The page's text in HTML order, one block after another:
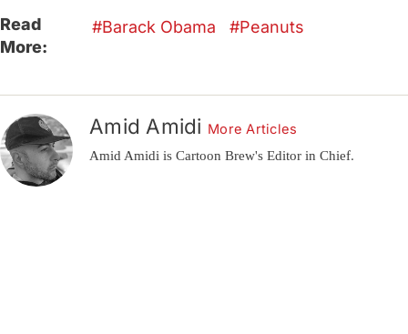
Read
More:
Barack Obama Peanuts
Amid Amidi More Articles
Amid Amidi is Cartoon Brew's Editor in Chief.